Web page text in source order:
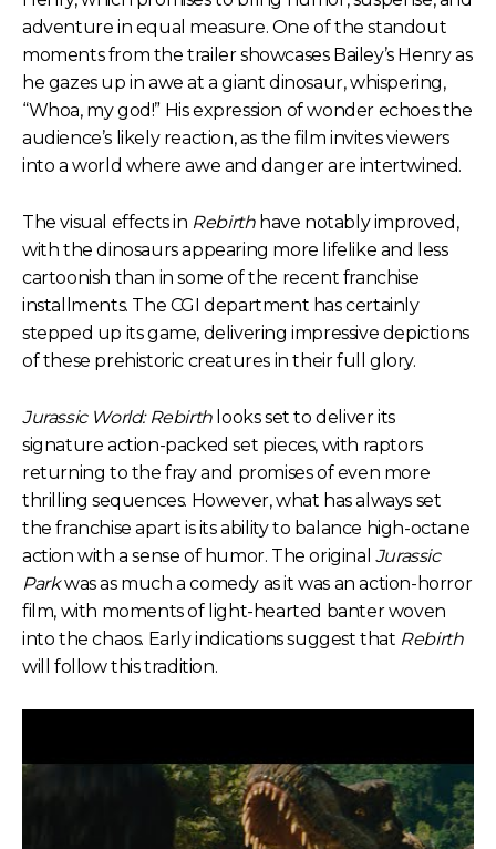
adventure in equal measure. One of the standout
moments from the trailer showcases Bailey’s Henry as
he gazes up in awe at a giant dinosaur, whispering,
“Whoa, my god!” His expression of wonder echoes the
audience’s likely reaction, as the film invites viewers
into a world where awe and danger are intertwined.
The visual effects in Rebirthhave notably improved,
with the dinosaurs appearing more lifelike and less
cartoonish than in some of the recent franchise
installments. The CGI department has certainly
stepped up its game, delivering impressive depictions
of these prehistoric creatures in their full glory.
Jurassic World: Rebirthlooks set to deliver its
signature action-packed set pieces, with raptors
returning to the fray and promises of even more
thrilling sequences. However, what has always set
the franchise apart is its ability to balance high-octane
action with a sense of humor. The original Jurassic
Parkwas as much a comedy as it was an action-horror
film, with moments of light-hearted banter woven
into the chaos. Early indications suggest that Rebirth
will follow this tradition.